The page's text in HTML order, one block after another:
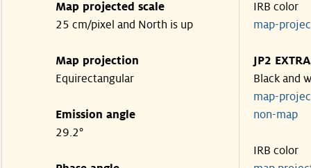
Map projected scale
25 cm/pixel and North is up
Map projection
Equirectangular
Emission angle
29.2°
IRB color
map-
JP2
Black and
map-
non-
IRB color